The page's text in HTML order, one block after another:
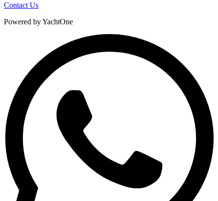
Contact Us
Powered by YachtOne